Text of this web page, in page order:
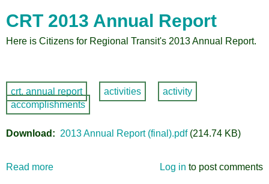
Position
Paper
CRT 2013 Annual Report
Here is Citizens for Regional Transit's 2013 Annual Report.
crt. annual report activities
activity
accomplishments
Download 2013 Annual Report (final).pdf (214.74 KB)
Read more Log in to post comments